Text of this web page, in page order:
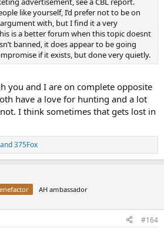
like yourself, I’d prefer not to be on
with, but I find it a very
is a better forum when this topic doesnt
banned, it does appear to be going
if it exists, but done very quietly.
you and I are on complete opposite
have a love for hunting and a lot
I think sometimes that gets lost in
and375Fox
AH ambassador
#164